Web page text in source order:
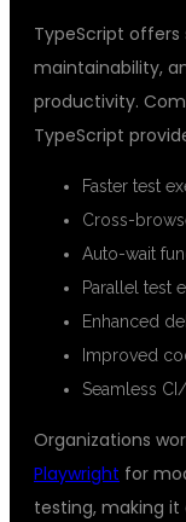
TypeScript
maintainability,
productivity.
TypeScript
Faster test
Cross-
Auto-wait
Parallel test
Enhanced
Improved
Seamless
Organizations
Playwright for
testing, making it